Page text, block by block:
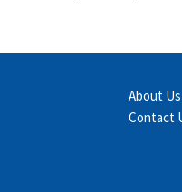
About Us
Contact